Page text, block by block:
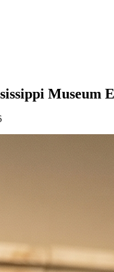
Museum